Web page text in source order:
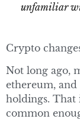
unfamiliar
Crypto
Not long ago,
ethereum, and
holdings. That
common